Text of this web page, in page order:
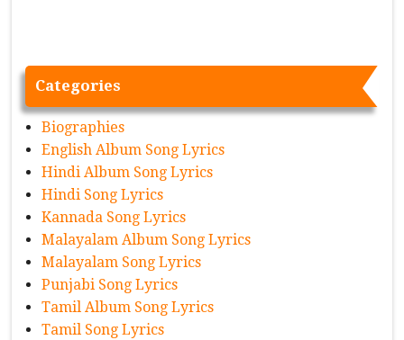
Categories
Biographies
English Album Song Lyrics
Hindi Album Song Lyrics
Hindi Song Lyrics
Kannada Song Lyrics
Malayalam Album Song Lyrics
Malayalam Song Lyrics
Punjabi Song Lyrics
Tamil Album Song Lyrics
Tamil Song Lyrics